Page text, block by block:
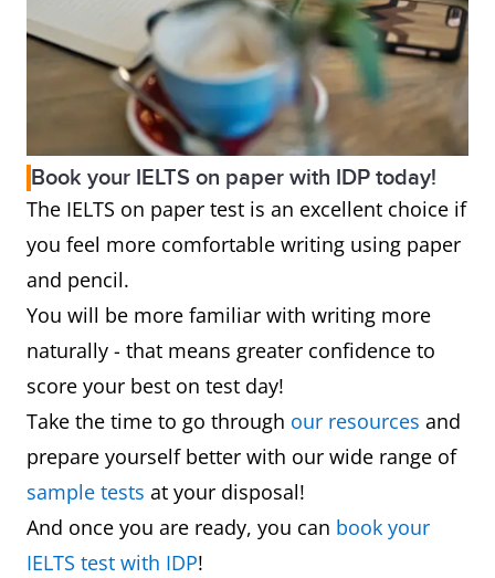
Book your IELTS on paper with IDP today!
The IELTS on paper test is an excellent choice if
you feel more comfortable writing using paper
and pencil.
You will be more familiar with writing more
naturally - that means greater confidence to
score your best on test day!
Take the time to go through our resources and
prepare yourself better with our wide range of
sample tests at your disposal!
And once you are ready, you can book your
IELTS test with IDP!